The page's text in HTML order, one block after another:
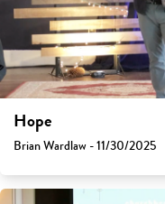
Hope
Brian Wardlaw - 11/30/2025